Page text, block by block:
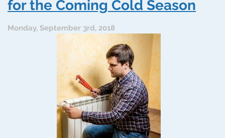
That’s
for the Coming Cold Season
Monday, September 3rd, 2018